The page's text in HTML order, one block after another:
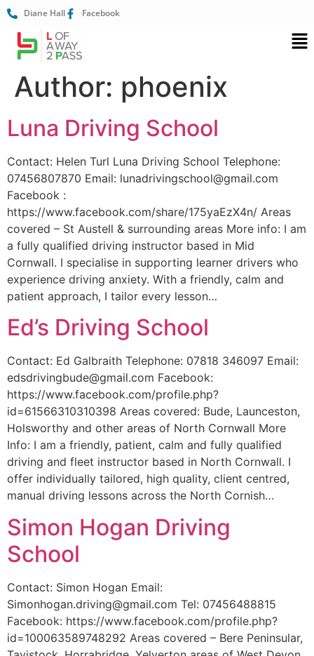
Diane Hall Facebook
Author: phoenix
Luna Driving School
Contact: Helen Turl Luna Driving School Telephone:
07456807870 Email: lunadrivingschool@gmail.com
Facebook :
https://www.facebook.com/share/175yaEzX4n/ Areas
covered – St Austell & surrounding areas More info: I am
a fully qualified driving instructor based in Mid
Cornwall. I specialise in supporting learner drivers who
experience driving anxiety. With a friendly, calm and
patient approach, I tailor every lesson…
Ed’s Driving School
Contact: Ed Galbraith Telephone: 07818 346097 Email:
edsdrivingbude@gmail.com Facebook:
https://www.facebook.com/profile.php?
id=61566310310398 Areas covered: Bude, Launceston,
Holsworthy and other areas of North Cornwall More
Info: I am a friendly, patient, calm and fully qualified
driving and fleet instructor based in North Cornwall. I
offer individually tailored, high quality, client centred,
manual driving lessons across the North Cornish…
Simon Hogan Driving
School
Contact: Simon Hogan Email:
Simonhogan.driving@gmail.com Tel: 07456488815
Facebook: https://www.facebook.com/profile.php?
id=100063589748292 Areas covered – Bere Peninsular,